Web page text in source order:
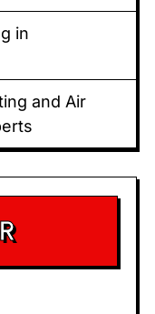
in
and Air